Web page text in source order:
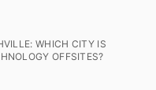
WHICH CITY IS
OFFSITES?